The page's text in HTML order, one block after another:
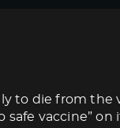
to die from
vaccine” on